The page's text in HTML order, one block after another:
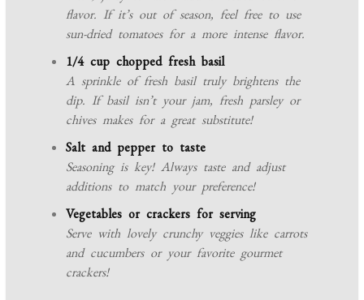
flavor. If it’s out of season, feel free to use
sun-dried tomatoes for a more intense flavor.
1/4 cup chopped fresh basil
A sprinkle of fresh basil truly brightens the
dip. If basil isn’t your jam, fresh parsley or
chives makes for a great substitute!
Salt and pepper to taste
Seasoning is key! Always taste and adjust
additions to match your preference!
Vegetables or crackers for serving
Serve with lovely crunchy veggies like carrots
and cucumbers or your favorite gourmet
crackers!